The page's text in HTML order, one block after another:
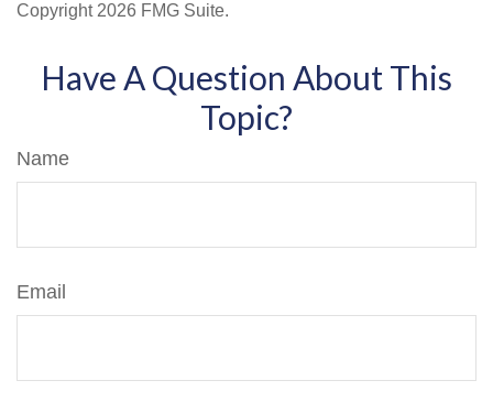
Copyright 2026 FMG Suite.
Have A Question About This
Topic?
Name
Email